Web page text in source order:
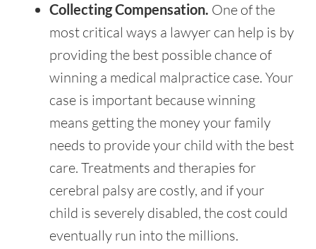
Collecting Compensation. One of the
most critical ways a lawyer can help is by
providing the best possible chance of
winning a medical malpractice case. Your
case is important because winning
means getting the money your family
needs to provide your child with the best
care. Treatments and therapies for
cerebral palsy are costly, and if your
child is severely disabled, the cost could
eventually run into the millions.